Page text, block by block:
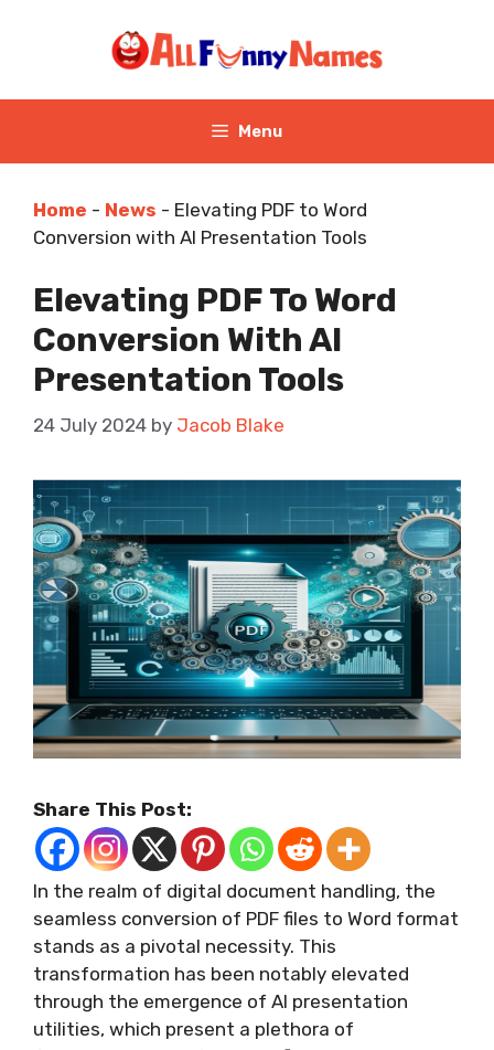
Menu
Home - News - Elevating PDF to Word
Conversion with AI Presentation Tools
Elevating PDF To Word
Conversion With AI
Presentation Tools
24 July 2024 by Jacob Blake
Share This Post:
In the realm of digital document handling, the
seamless conversion of PDF files to Word format
stands as a pivotal necessity. This
transformation has been notably elevated
through the emergence of AI presentation
utilities, which present a plethora of